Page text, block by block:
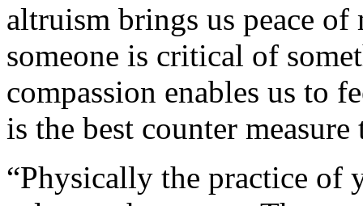
altruism brings us peace
someone is criti­cal of
compassion enables us to
is the best counter
“Physically the practice of